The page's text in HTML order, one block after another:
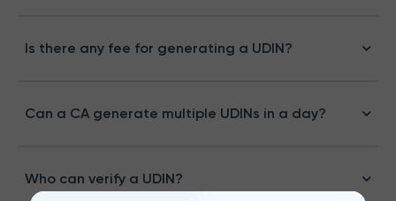
Is there any fee for generating a UDIN?
Can a CA generate multiple UDINs in a day?
Who can verify a UDIN?